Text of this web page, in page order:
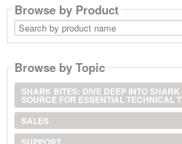
Browse by Product
Search
by
product
Browse by Topic
SHARK BITES: DIVE DEEP INTO
SOURCE FOR ESSENTIAL TECHNICAL
SALES